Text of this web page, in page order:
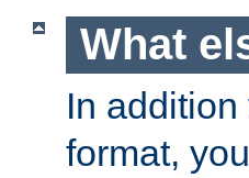
What
In
format,